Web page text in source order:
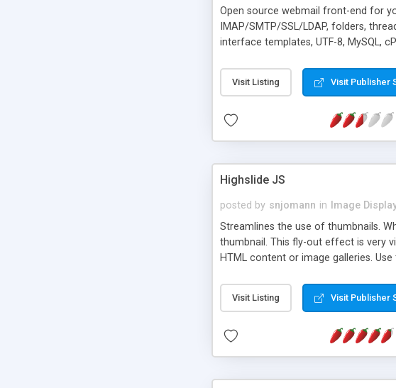
Open source webmail front-end for
IMAP/SMTP/SSL/LDAP, folders,
interface templates, UTF-8, MySQL,
Visit Listing Visit Publisher
Highslide JS
posted by snjomann in
Image
Streamlines the use of thumbnails.
thumbnail. This fly-out effect is very
HTML content or image galleries.
Visit Listing Visit Publisher